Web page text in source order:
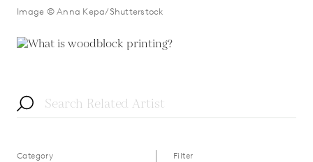
Image © Anna Kepa/Shutterstock
Category Filter